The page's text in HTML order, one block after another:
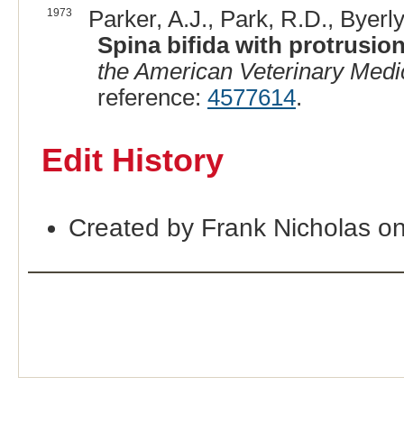
1973
Parker, A.J., Park, R.D.,
Spina bifida with
the American Veterinary
reference: 4577614.
Edit History
Created by Frank Nicholas